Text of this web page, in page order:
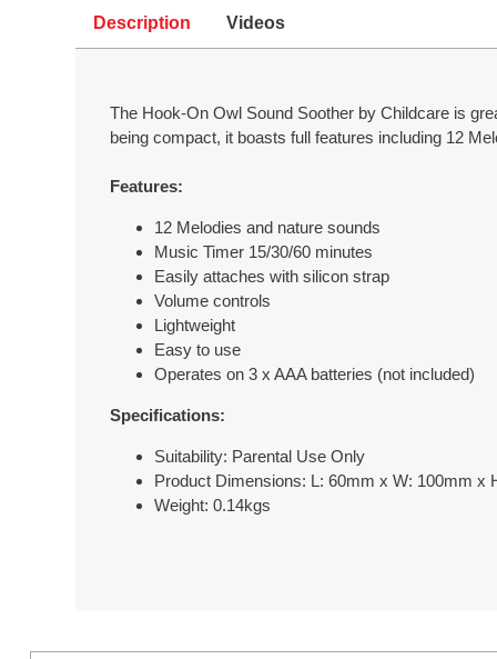
Description Videos
The Hook-On Owl Sound Soother by Childcare is
being compact, it boasts full features including 12
Features:
12 Melodies and nature sounds
Music Timer 15/30/60 minutes
Easily attaches with silicon strap
Volume controls
Lightweight
Easy to use
Operates on 3 x AAA batteries (not included)
Specifications:
Suitability: Parental Use Only
Product Dimensions: L: 60mm x W: 100mm x
Weight: 0.14kgs